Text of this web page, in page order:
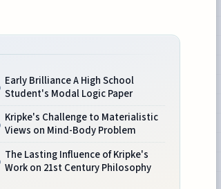
Early Brilliance A High School
Student's Modal Logic Paper
Kripke's Challenge to Materialistic
Views on Mind-Body Problem
The Lasting Influence of Kripke's
Work on 21st Century Philosophy